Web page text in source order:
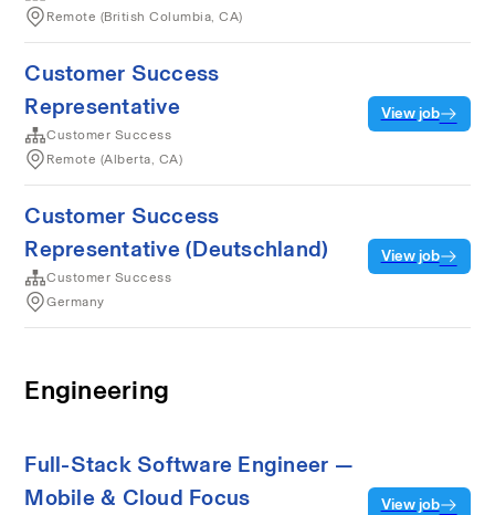
Remote (British Columbia, CA)
Customer Success
Representative
Customer Success
Remote (Alberta, CA)
View job
Customer Success
Representative (Deutschland)
Customer Success
Germany
View job
Engineering
Full-Stack Software Engineer —
Mobile & Cloud Focus
View job